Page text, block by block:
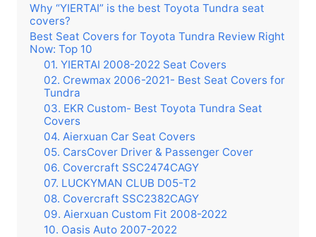
Why “YIERTAI” is the best Toyota Tundra seat
covers?
Best Seat Covers for Toyota Tundra Review Right
Now: Top 10
01. YIERTAI 2008-2022 Seat Covers
02. Crewmax 2006-2021- Best Seat Covers for
Tundra
03. EKR Custom- Best Toyota Tundra Seat
Covers
04. Aierxuan Car Seat Covers
05. CarsCover Driver & Passenger Cover
06. Covercraft SSC2474CAGY
07. LUCKYMAN CLUB D05-T2
08. Covercraft SSC2382CAGY
09. Aierxuan Custom Fit 2008-2022
10. Oasis Auto 2007-2022